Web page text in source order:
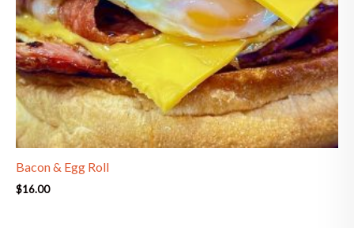
Bacon & Egg Roll
$16.00